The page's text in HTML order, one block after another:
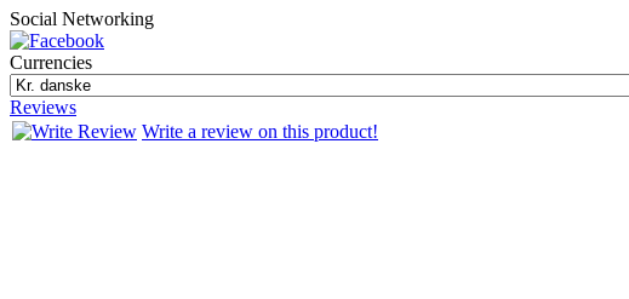
Social Networking
Currencies
Reviews
Write a review on this product!